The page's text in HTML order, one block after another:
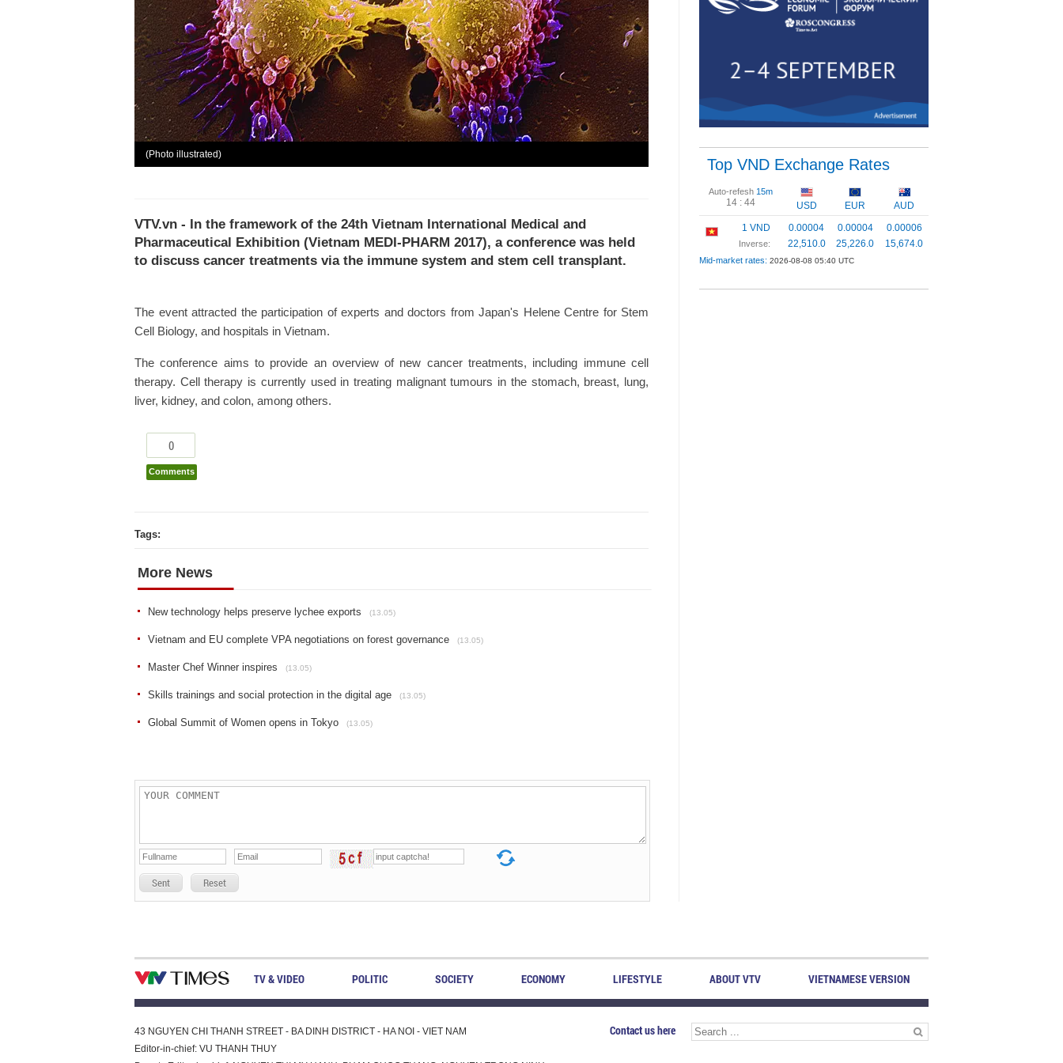
(Photo illustrated)
VTV.vn - In the framework of the 24th Vietnam International Medical and
Pharmaceutical Exhibition (Vietnam MEDI-PHARM 2017), a conference was held
to discuss cancer treatments via the immune system and stem cell transplant.
The event attracted the participation of experts and doctors from Japan's Helene Centre for Stem
Cell Biology, and hospitals in Vietnam.
The conference aims to provide an overview of new cancer treatments, including immune cell
therapy. Cell therapy is currently used in treating malignant tumours in the stomach, breast, lung,
liver, kidney, and colon, among others.
0
Comments
Tags:
More News
New technology helps preserve lychee exports (13.05)
Vietnam and EU complete VPA negotiations on forest governance (13.05)
Master Chef Winner inspires (13.05)
Skills trainings and social protection in the digital age (13.05)
Global Summit of Women opens in Tokyo (13.05)
Sent Reset
Top VND Exchange Rates
Auto-refesh 15m
14 : 44 USD EUR
AUD
1 VND
Inverse:
0.00004
22,510.0
0.00004
25,226.0
0.00006
15,674.0
Mid-market rates: 2026-08-08 05:40 UTC
TV & VIDEO POLITIC SOCIETY ECONOMY LIFESTYLE ABOUT VTV VIETNAMESE VERSION
43 NGUYEN CHI THANH STREET - BA DINH DISTRICT - HA NOI - VIET NAM
Editor-in-chief: VU THANH THUY
Contact us here